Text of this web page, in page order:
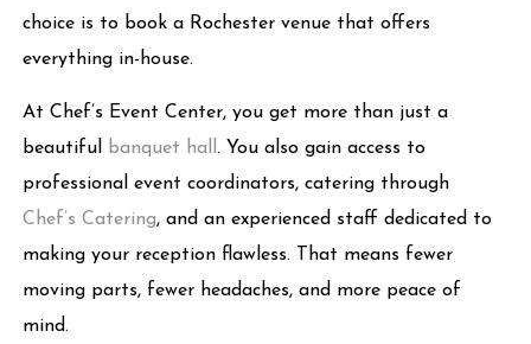
choice is to book a Rochester venue that offers
everything in-house.
At Chef’s Event Center, you get more than just a
beautiful banquet hall. You also gain access to
professional event coordinators, catering through
Chef’s Catering, and an experienced staff dedicated to
making your reception flawless. That means fewer
moving parts, fewer headaches, and more peace of
mind.